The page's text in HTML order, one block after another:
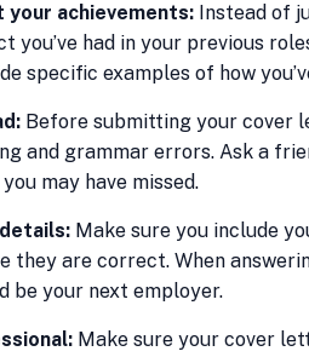
your achievements: Instead of
you’ve had in your previous
specific examples of how
Before submitting your cover
and grammar errors. Ask a
may have missed.
Make sure you include
they are correct. When
be your next employer.
Make sure your cover